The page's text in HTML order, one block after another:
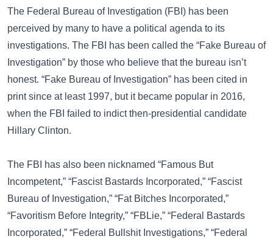
The Federal Bureau of Investigation (FBI) has been
perceived by many to have a political agenda to its
investigations. The FBI has been called the “Fake Bureau of
Investigation” by those who believe that the bureau isn’t
honest. “Fake Bureau of Investigation” has been cited in
print since at least 1997, but it became popular in 2016,
when the FBI failed to indict then-presidential candidate
Hillary Clinton.
The FBI has also been nicknamed “Famous But
Incompetent,” “Fascist Bastards Incorporated,” “Fascist
Bureau of Investigation,” “Fat Bitches Incorporated,”
“Favoritism Before Integrity,” “FBLie,” “Federal Bastards
Incorporated,” “Federal Bullshit Investigations,” “Federal